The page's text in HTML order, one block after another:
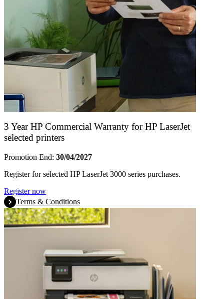
3 Year HP Commercial Warranty for HP LaserJet
selected printers
Promotion End: 30/04/2027
Register for selected HP LaserJet 3000 series purchases.
Register now
Terms & Conditions